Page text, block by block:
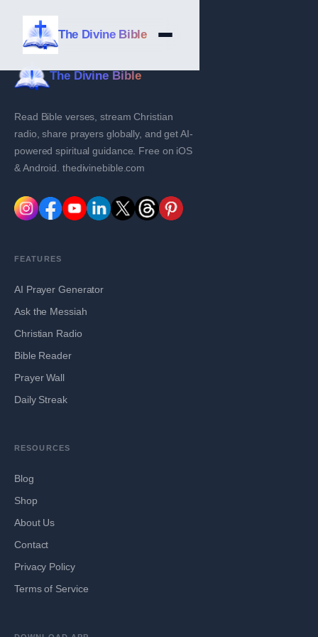
The Divine Bible
The Divine Bible
Read Bible verses, stream Christian
radio, share prayers globally, and get AI-
powered spiritual guidance. Free on iOS
& Android. thedivinebible.com
FEATURES
AI Prayer Generator
Ask the Messiah
Christian Radio
Bible Reader
Prayer Wall
Daily Streak
RESOURCES
Blog
Shop
About Us
Contact
Privacy Policy
Terms of Service